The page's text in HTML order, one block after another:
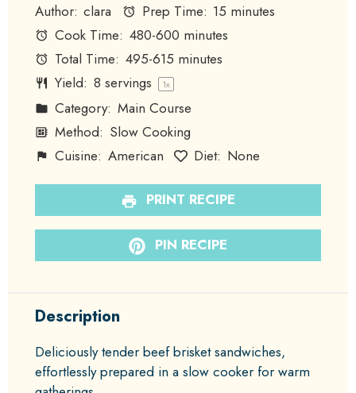
Author: clara Prep Time: 15 minutes
Cook Time: 480-600 minutes
Total Time: 495-615 minutes
Yield: 8 servings 1x
Category: Main Course
Method: Slow Cooking
Cuisine: American Diet: None
PRINT RECIPE
PIN RECIPE
Description
Deliciously tender beef brisket sandwiches,
effortlessly prepared in a slow cooker for warm